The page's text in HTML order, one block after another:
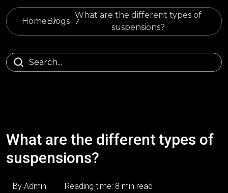
HomeBlogs
What are the different types of
suspensions?
What are the different types of
suspensions?
By Admin
Reading time: 8 min read